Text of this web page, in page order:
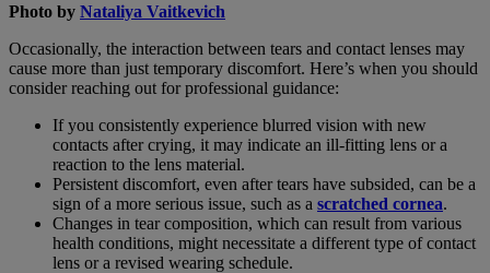
Photo by Nataliya Vaitkevich
Occasionally, the interaction between tears and contact lenses may
cause more than just temporary discomfort. Here’s when you should
consider reaching out for professional guidance:
If you consistently experience blurred vision with new
contacts after crying, it may indicate an ill-fitting lens or a
reaction to the lens material.
Persistent discomfort, even after tears have subsided, can be a
sign of a more serious issue, such as a scratched cornea.
Changes in tear composition, which can result from various
health conditions, might necessitate a different type of contact
lens or a revised wearing schedule.